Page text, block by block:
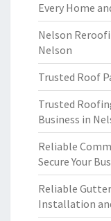
Every Home
Nelson
Nelson
Trusted Roof
Trusted
Business in
Reliable
Secure Your
Reliable
Installation